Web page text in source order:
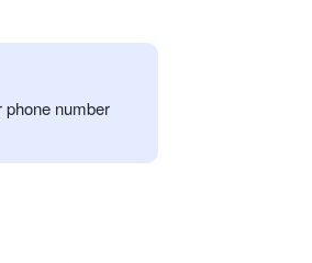
phone number